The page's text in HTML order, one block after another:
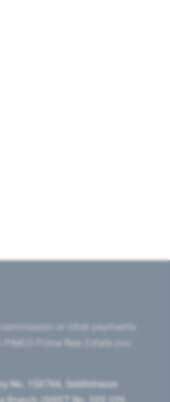
or other payments
Prime Real Estate you
No. 158768, Seidlstrasse